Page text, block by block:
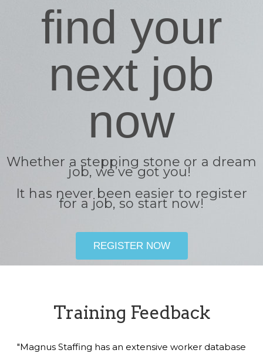
find your
next job
now
Whether a stepping stone or a dream
job, we’ve got you!
It has never been easier to register
for a job, so start now!
REGISTER NOW
Training Feedback
"Magnus Staffing has an extensive worker database